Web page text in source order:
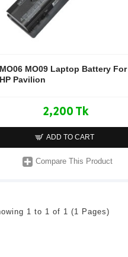
MO06 MO09 Laptop Battery For
HP Pavilion
2,200 Tk
ADD TO CART
Compare This Product
1 to 1 of 1 (1 Pages)